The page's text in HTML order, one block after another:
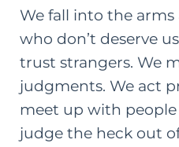
We fall into the
who don’t deserve
trust strangers. We
judgments. We act
meet up with
judge the heck out